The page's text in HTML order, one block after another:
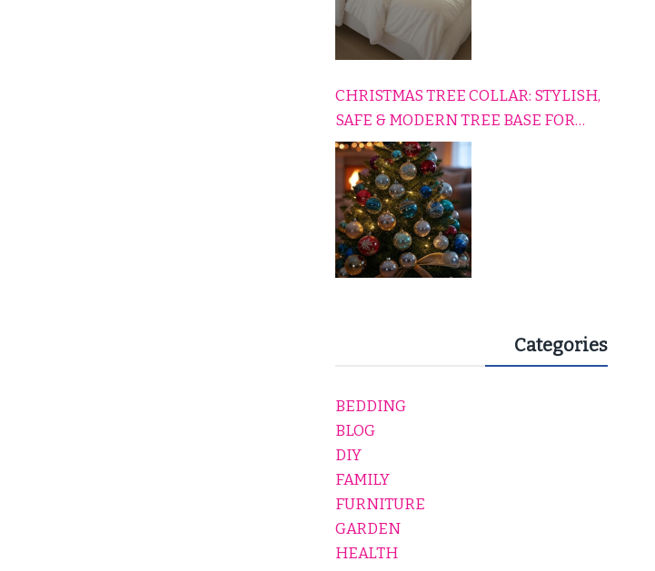
CHRISTMAS TREE COLLAR: STYLISH,
SAFE & MODERN TREE BASE FOR
EVERY HOLIDAY HOME
Categories
BEDDING
BLOG
DIY
FAMILY
FURNITURE
GARDEN
HEALTH